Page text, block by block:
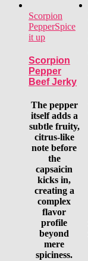
Scorpion
PepperSpice
it up
Scorpion
Pepper
Beef Jerky
The pepper
itself adds a
subtle fruity,
citrus-like
note before
the
capsaicin
kicks in,
creating a
complex
flavor
profile
beyond
mere
spiciness.